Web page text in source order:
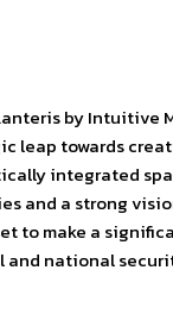
by Intuitive
leap towards
integrated
and a strong
to make a
and national